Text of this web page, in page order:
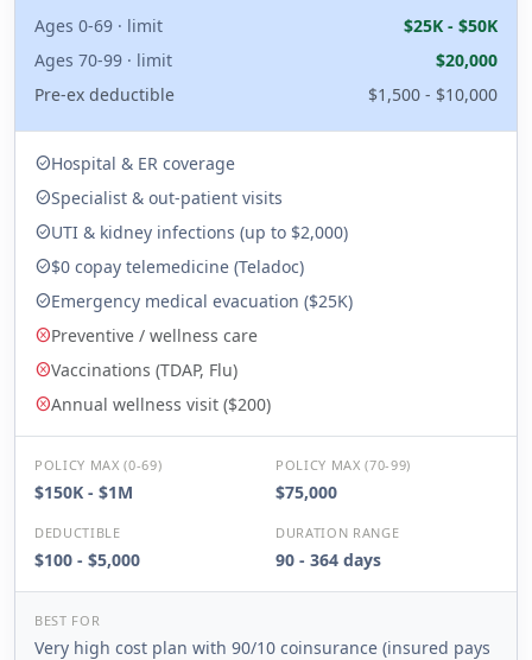
Ages 0-69 · limit
$25K - $50K
Ages 70-99 · limit
$20,000
Pre-ex deductible
$1,500 - $10,000
check_circleHospital & ER coverage
check_circleSpecialist & out-patient visits
check_circleUTI & kidney infections (up to $2,000)
check_circle$0 copay telemedicine (Teladoc)
check_circleEmergency medical evacuation ($25K)
cancelPreventive / wellness care
cancelVaccinations (TDAP, Flu)
cancelAnnual wellness visit ($200)
POLICY MAX (0-69)
$150K - $1M
POLICY MAX (70-99)
$75,000
DEDUCTIBLE
$100 - $5,000
DURATION RANGE
90 - 364 days
BEST FOR
Very high cost plan with 90/10 coinsurance (insured pays